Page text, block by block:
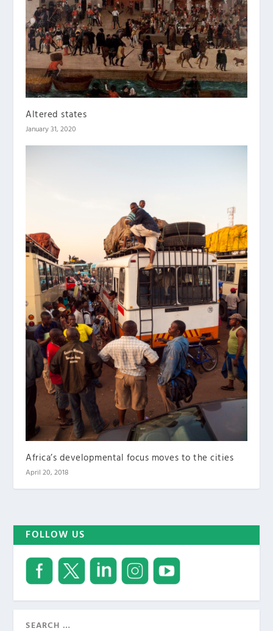
Altered states
January 31, 2020
Africa’s developmental focus moves to the cities
April 20, 2018
FOLLOW US